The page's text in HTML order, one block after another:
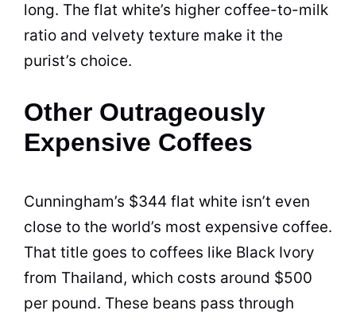
long. The flat white’s higher coffee-to-milk
ratio and velvety texture make it the
purist’s choice.
Other Outrageously
Expensive Coffees
Cunningham’s $344 flat white isn’t even
close to the world’s most expensive coffee.
That title goes to coffees like Black Ivory
from Thailand, which costs around $500
per pound. These beans pass through